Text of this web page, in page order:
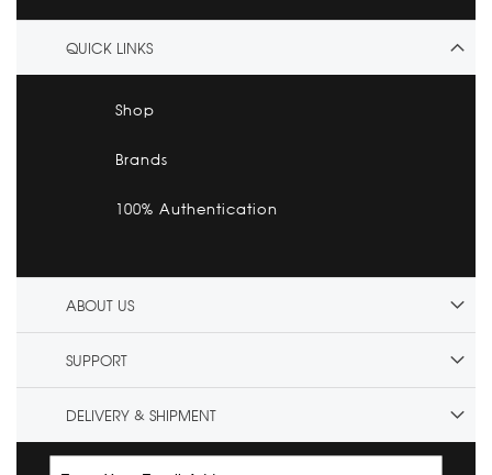
QUICK LINKS
Shop
Brands
100% Authentication
ABOUT US
SUPPORT
DELIVERY & SHIPMENT